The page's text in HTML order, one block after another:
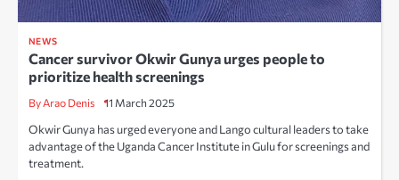
NEWS
Cancer survivor Okwir Gunya urges people to
prioritize health screenings
By Arao Denis 11 March 2025
Okwir Gunya has urged everyone and Lango cultural leaders to take
advantage of the Uganda Cancer Institute in Gulu for screenings and
treatment.